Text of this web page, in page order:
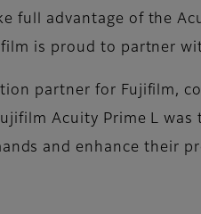
full advantage of the
is proud to partner
partner for Fujifilm,
Acuity Prime L
and enhance their